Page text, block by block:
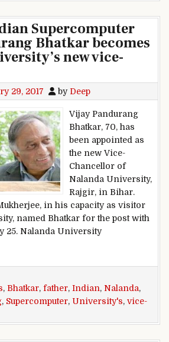
Supercomputer
Bhatkar becomes
new vice-
29, 2017 by Deep
Vijay Pandurang
Bhatkar, 70, has
been appointed as
the new Vice-
Chancellor of
Nalanda University,
Rajgir, in Bihar.
in his capacity as visitor
named Bhatkar for the post with
25. Nalanda University
Indian Supercomputer Vijay
, Bhatkar, father, Indian, Nalanda,
, Supercomputer, University's, vice-